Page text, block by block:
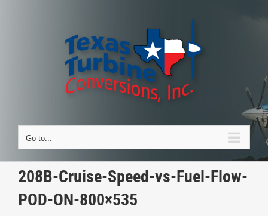
Go to...
208B-Cruise-Speed-vs-Fuel-Flow-
POD-ON-800×535